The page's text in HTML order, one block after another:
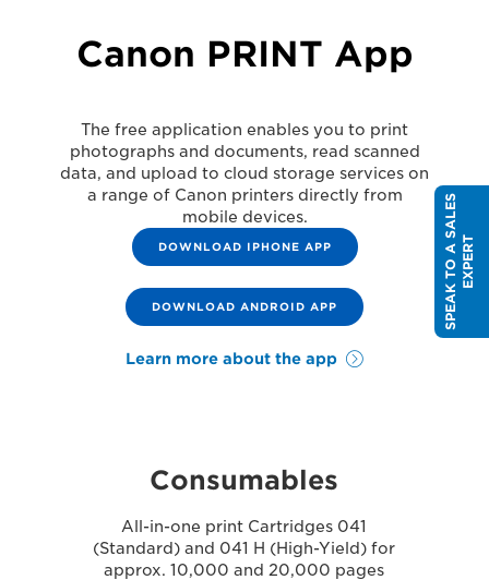
Canon PRINT App
The free application enables you to print
photographs and documents, read scanned
data, and upload to cloud storage services on
a range of Canon printers directly from
mobile devices.
DOWNLOAD IPHONE APP
DOWNLOAD ANDROID APP
Learn more about the app
Consumables
All-in-one print Cartridges 041
(Standard) and 041 H (High-Yield) for
approx. 10,000 and 20,000 pages
S
P
E
A
K
T
O
A
S
A
L
E
S
E
X
P
E
RT